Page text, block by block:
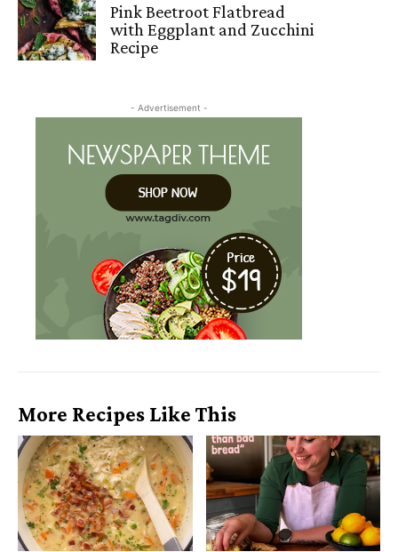
Pink Beetroot Flatbread
with Eggplant and Zucchini
Recipe
- Advertisement -
More Recipes Like This